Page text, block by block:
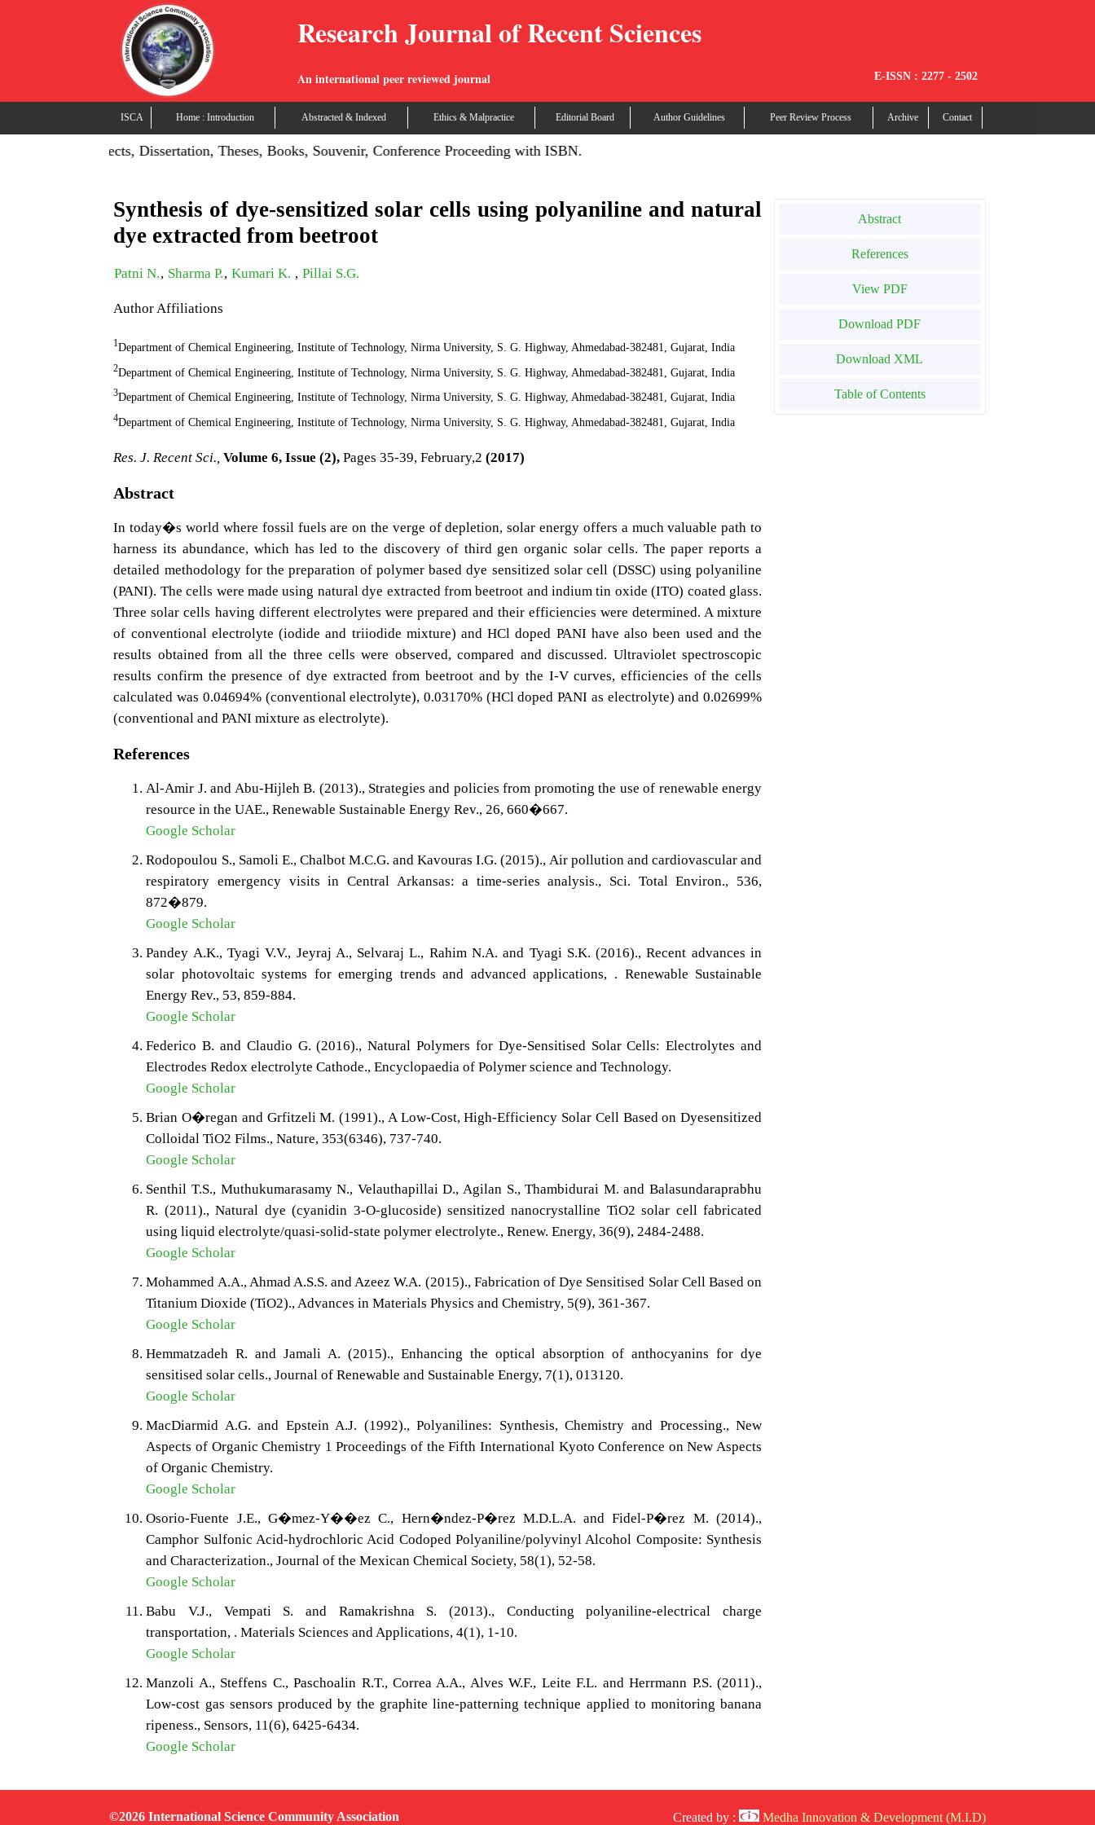
Research Journal of Recent Sciences
An international peer reviewed journal E-ISSN : 2277 - 2502
ISCA Home : Introduction Abstracted & Indexed Ethics & Malpractice Editorial Board Author Guidelines Peer Review Process Archive Contact
Publish Projects, Dissertation, Theses, Books, Souvenir, Conference Proceeding with ISBN.
Synthesis of dye-sensitized solar cells using polyaniline and natural
dye extracted from beetroot
Patni N., Sharma P., Kumari K. , Pillai S.G.
Author Affiliations
1Department of Chemical Engineering, Institute of Technology, Nirma University, S. G. Highway, Ahmedabad-382481, Gujarat, India
2Department of Chemical Engineering, Institute of Technology, Nirma University, S. G. Highway, Ahmedabad-382481, Gujarat, India
3Department of Chemical Engineering, Institute of Technology, Nirma University, S. G. Highway, Ahmedabad-382481, Gujarat, India
4Department of Chemical Engineering, Institute of Technology, Nirma University, S. G. Highway, Ahmedabad-382481, Gujarat, India
Res. J. Recent Sci., Volume 6, Issue (2), Pages 35-39, February,2(2017)
Abstract
In today�s world where fossil fuels are on the verge of depletion, solar energy offers a much valuable path to
harness its abundance, which has led to the discovery of third gen organic solar cells. The paper reports a
detailed methodology for the preparation of polymer based dye sensitized solar cell (DSSC) using polyaniline
(PANI). The cells were made using natural dye extracted from beetroot and indium tin oxide (ITO) coated glass.
Three solar cells having different electrolytes were prepared and their efficiencies were determined. A mixture
of conventional electrolyte (iodide and triiodide mixture) and HCl doped PANI have also been used and the
results obtained from all the three cells were observed, compared and discussed. Ultraviolet spectroscopic
results confirm the presence of dye extracted from beetroot and by the I-V curves, efficiencies of the cells
calculated was 0.04694% (conventional electrolyte), 0.03170% (HCl doped PANI as electrolyte) and 0.02699%
(conventional and PANI mixture as electrolyte).
References
Al-Amir J. and Abu-Hijleh B. (2013)., Strategies and policies from promoting the use of renewable energy
resource in the UAE., Renewable Sustainable Energy Rev., 26, 660�667.
Google Scholar
Rodopoulou S., Samoli E., Chalbot M.C.G. and Kavouras I.G. (2015)., Air pollution and cardiovascular and
respiratory emergency visits in Central Arkansas: a time-series analysis., Sci. Total Environ., 536,
872�879.
Google Scholar
Pandey A.K., Tyagi V.V., Jeyraj A., Selvaraj L., Rahim N.A. and Tyagi S.K. (2016)., Recent advances in
solar photovoltaic systems for emerging trends and advanced applications, . Renewable Sustainable
Energy Rev., 53, 859-884.
Google Scholar
Federico B. and Claudio G. (2016)., Natural Polymers for Dye-Sensitised Solar Cells: Electrolytes and
Electrodes Redox electrolyte Cathode., Encyclopaedia of Polymer science and Technology.
Google Scholar
Brian O�regan and Grfitzeli M. (1991)., A Low-Cost, High-Efficiency Solar Cell Based on Dyesensitized
Colloidal TiO2 Films., Nature, 353(6346), 737-740.
Google Scholar
Senthil T.S., Muthukumarasamy N., Velauthapillai D., Agilan S., Thambidurai M. and Balasundaraprabhu
R. (2011)., Natural dye (cyanidin 3-O-glucoside) sensitized nanocrystalline TiO2 solar cell fabricated
using liquid electrolyte/quasi-solid-state polymer electrolyte., Renew. Energy, 36(9), 2484-2488.
Google Scholar
Mohammed A.A., Ahmad A.S.S. and Azeez W.A. (2015)., Fabrication of Dye Sensitised Solar Cell Based on
Titanium Dioxide (TiO2)., Advances in Materials Physics and Chemistry, 5(9), 361-367.
Google Scholar
Hemmatzadeh R. and Jamali A. (2015)., Enhancing the optical absorption of anthocyanins for dye
sensitised solar cells., Journal of Renewable and Sustainable Energy, 7(1), 013120.
Google Scholar
MacDiarmid A.G. and Epstein A.J. (1992)., Polyanilines: Synthesis, Chemistry and Processing., New
Aspects of Organic Chemistry 1 Proceedings of the Fifth International Kyoto Conference on New Aspects
of Organic Chemistry.
Google Scholar
Osorio-Fuente J.E., G�mez-Y��ez C., Hern�ndez-P�rez M.D.L.A. and Fidel-P�rez M. (2014).,
Camphor Sulfonic Acid-hydrochloric Acid Codoped Polyaniline/polyvinyl Alcohol Composite: Synthesis
and Characterization., Journal of the Mexican Chemical Society, 58(1), 52-58.
Google Scholar
Babu V.J., Vempati S. and Ramakrishna S. (2013)., Conducting polyaniline-electrical charge
transportation, . Materials Sciences and Applications, 4(1), 1-10.
Google Scholar
Manzoli A., Steffens C., Paschoalin R.T., Correa A.A., Alves W.F., Leite F.L. and Herrmann P.S. (2011).,
Low-cost gas sensors produced by the graphite line-patterning technique applied to monitoring banana
ripeness., Sensors, 11(6), 6425-6434.
Google Scholar
Abstract
References
View PDF
Download PDF
Download XML
Table of Contents
©2026 International Science Community Association Created by : Medha Innovation & Development (M.I.D)